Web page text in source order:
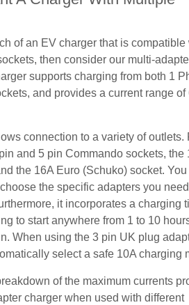
of an EV charger that is compatible
then consider our multi-
supports charging from both 1
and provides a current range of
connection to a variety of outlets.
and 5 pin Commando sockets, the
the 16A Euro (Schuko) socket.
the specific adapters you
it incorporates a charging
to start anywhere from 1 to 10
When using the 3 pin UK plug
select a safe 10A charging
of the maximum currents
charger when used with different